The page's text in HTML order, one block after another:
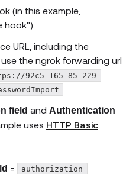
(in this example,
hook").
URL, including the
the ngrok forwarding url
92c5-165-85-229-
field and Authentication
uses HTTP Basic
= authorization